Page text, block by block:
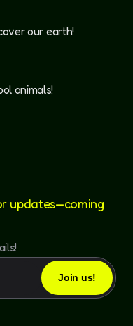
our earth!
animals!
updates—coming